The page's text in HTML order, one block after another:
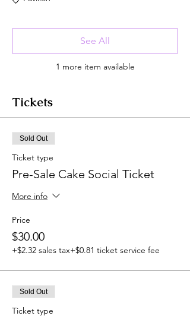
1 more item available
See All
Tickets
Sold Out
Ticket type
Pre-Sale Cake Social Ticket
More info
Price
$30.00
+$2.32 sales tax+$0.81 ticket service fee
Sold Out
Ticket type